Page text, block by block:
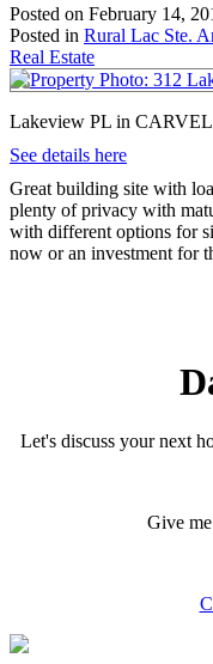
Posted on February 14,
Posted in Rural Lac Ste.
Real Estate
Lakeview PL in
See details here
Great building site with
plenty of privacy with
with different options for
now or an investment for
Let's discuss your next
Give